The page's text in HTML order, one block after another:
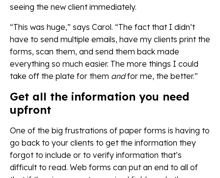
seeing the new client immediately.
“This was huge,” says Carol. “The fact that I didn’t
have to send multiple emails, have my clients print the
forms, scan them, and send them back made
everything so much easier. The more things I could
take off the plate for them andfor me, the better.”
Get all the information you need
upfront
One of the big frustrations of paper forms is having to
go back to your clients to get the information they
forgot to include or to verify information that’s
difficult to read. Web forms can put an end to all of